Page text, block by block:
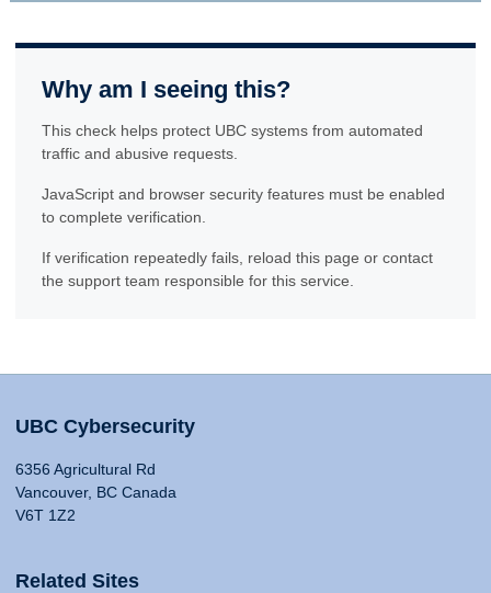
Why am I seeing this?
This check helps protect UBC systems from automated
traffic and abusive requests.
JavaScript and browser security features must be enabled
to complete verification.
If verification repeatedly fails, reload this page or contact
the support team responsible for this service.
UBC Cybersecurity
6356 Agricultural Rd
Vancouver, BC Canada
V6T 1Z2
Related Sites